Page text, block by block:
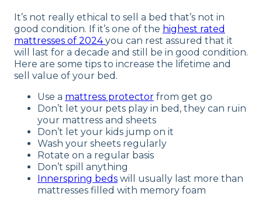
It’s not really ethical to sell a bed that’s not in
good condition. If it’s one of the highest rated
mattresses of 2024you can rest assured that it
will last for a decade and still be in good condition.
Here are some tips to increase the lifetime and
sell value of your bed.
Use a mattress protector from get go
Don’t let your pets play in bed, they can ruin
your mattress and sheets
Don’t let your kids jump on it
Wash your sheets regularly
Rotate on a regular basis
Don’t spill anything
Innerspring beds will usually last more than
mattresses filled with memory foam